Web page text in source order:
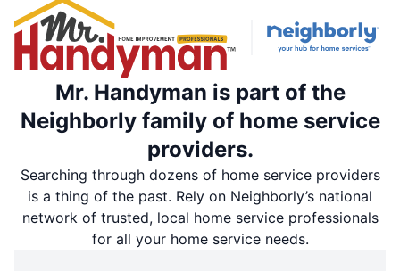
Mr. Handyman is part of the
Neighborly family of home service
providers.
Searching through dozens of home service providers
is a thing of the past. Rely on Neighborly’s national
network of trusted, local home service professionals
for all your home service needs.